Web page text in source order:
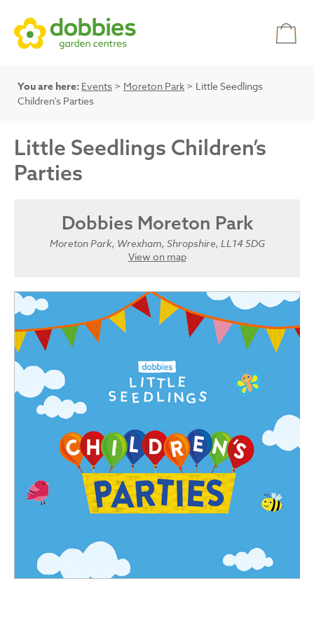
You are here: Events > Moreton Park > Little Seedlings
Children’s Parties
Little Seedlings Children’s
Parties
Dobbies Moreton Park
Moreton Park, Wrexham, Shropshire, LL14 5DG
View on map